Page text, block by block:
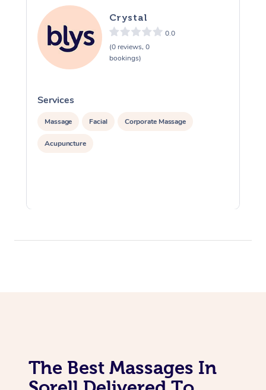
Crystal
0.0
(0 reviews, 0
bookings)
Services
Massage Facial Corporate Massage
Acupuncture
The Best Massages In